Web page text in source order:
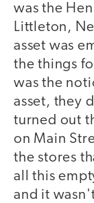
was the
Littleton,
asset was
the things
was the
asset, they
turned out
on Main
the stores
all this
and it